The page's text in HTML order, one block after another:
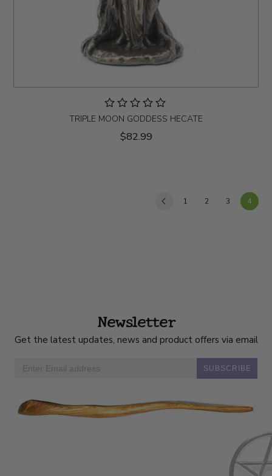
TRIPLE MOON GODDESS HECATE
$82.99
1 2 3 4
Newsletter
Get the latest updates, news and product offers via email
SUBSCRIBE